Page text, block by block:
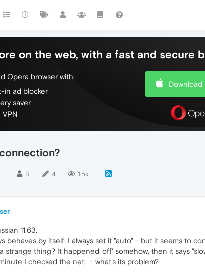
on the web, with a fast and secure
Opera browser with:
in ad blocker
saver
VPN
Download
3 4 1.5k
11.63.
behaves by itself: I always set it "auto" - but it seems to
strange thing? It happened 'off' somehow, then it says
I checked the net: - what's its problem?